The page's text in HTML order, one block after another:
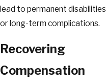
lead to permanent disabilities
or long-term complications.
Recovering
Compensation